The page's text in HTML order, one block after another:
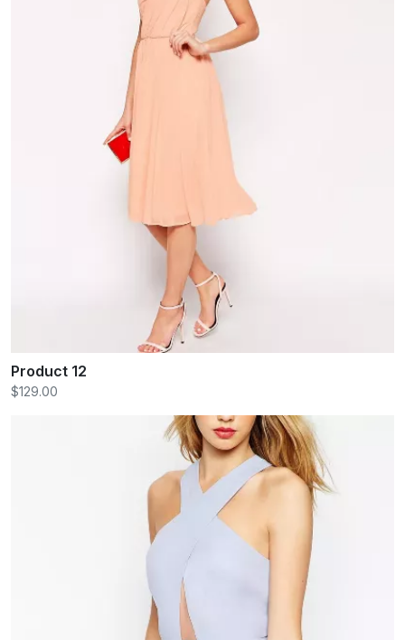
Product 12
$129.00